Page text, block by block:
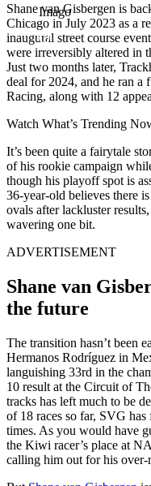
Imago
Shane van Gisbergen is
Chicago in July 2023 as a
inaugural street course
were irreversibly altered in
Just two months later,
deal for 2024, and he ran
Racing, along with 12
Watch What’s Trending
It’s been quite a fairytale
of his rookie campaign
though his playoff spot is
36-year-old believes there
ovals after lackluster
wavering one bit.
ADVERTISEMENT
Shane van
the future
The transition hasn’t been
Hermanos Rodríguez in
languishing 33rd in the
10 result at the Circuit of
tracks has left much to be
of 18 races so far, SVG
times. As you would have
the Kiwi racer’s place at
calling him out for his over-